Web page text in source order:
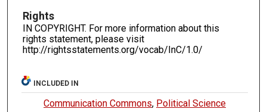
Rights
IN COPYRIGHT. For more information about this
rights statement, please visit
http://rightsstatements.org/vocab/InC/1.0/
INCLUDED IN
Communication Commons, Political Science